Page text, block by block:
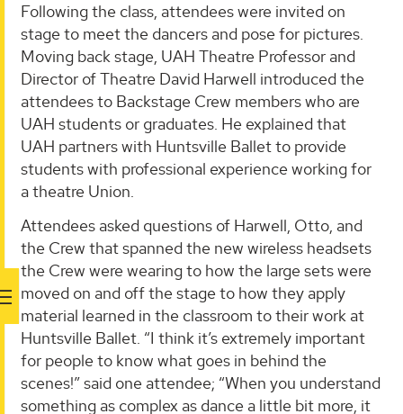
Following the class, attendees were invited on
stage to meet the dancers and pose for pictures.
Moving back stage, UAH Theatre Professor and
Director of Theatre David Harwell introduced the
attendees to Backstage Crew members who are
UAH students or graduates. He explained that
UAH partners with Huntsville Ballet to provide
students with professional experience working for
a theatre Union.
Attendees asked questions of Harwell, Otto, and
the Crew that spanned the new wireless headsets
the Crew were wearing to how the large sets were
moved on and off the stage to how they apply
material learned in the classroom to their work at
Huntsville Ballet. “I think it’s extremely important
for people to know what goes in behind the
scenes!” said one attendee; “When you understand
something as complex as dance a little bit more, it